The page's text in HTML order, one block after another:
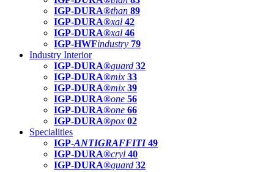
IGP-DURA®than 89
IGP-DURA®xal 42
IGP-DURA®xal 46
IGP-HWFindustry 79
Industry Interior
IGP-DURA®guard 32
IGP-DURA®mix 33
IGP-DURA®mix 39
IGP-DURA®one 56
IGP-DURA®one 66
IGP-DURA®pox 02
Specialities
IGP-ANTIGRAFFITI49
IGP-DURA®cryl 40
IGP-DURA®guard 32